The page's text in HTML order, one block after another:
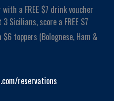
a FREE $7 drink voucher
Sicilians, score a FREE $7
toppers (Bolognese, Ham &
reservations